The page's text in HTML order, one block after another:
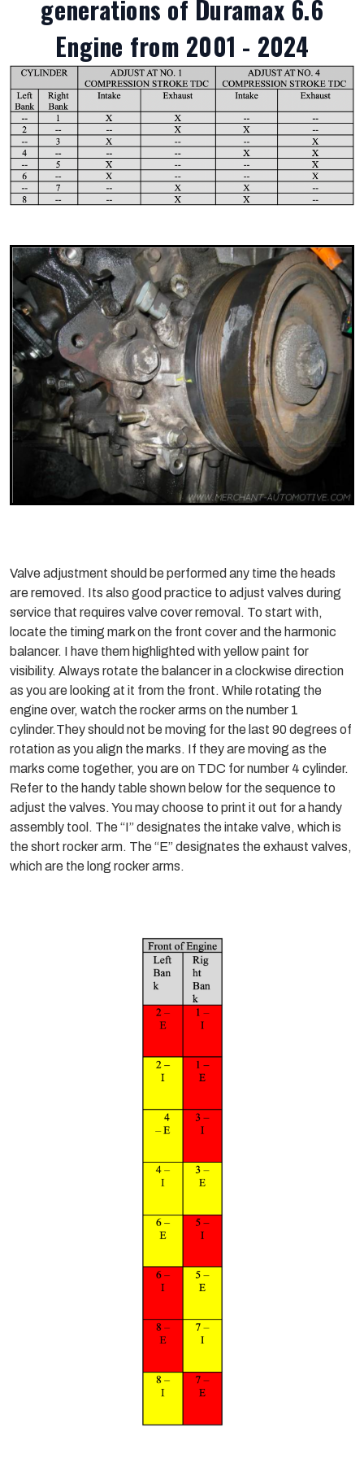
generations of Duramax 6.6
Engine from 2001 - 2024
Valve adjustment should be performed any time the heads
are removed. Its also good practice to adjust valves during
service that requires valve cover removal. To start with,
locate the timing mark on the front cover and the harmonic
balancer. I have them highlighted with yellow paint for
visibility. Always rotate the balancer in a clockwise direction
as you are looking at it from the front. While rotating the
engine over, watch the rocker arms on the number 1
cylinder.They should not be moving for the last 90 degrees of
rotation as you align the marks. If they are moving as the
marks come together, you are on TDC for number 4 cylinder.
Refer to the handy table shown below for the sequence to
adjust the valves. You may choose to print it out for a handy
assembly tool. The “I” designates the intake valve, which is
the short rocker arm. The “E” designates the exhaust valves,
which are the long rocker arms.